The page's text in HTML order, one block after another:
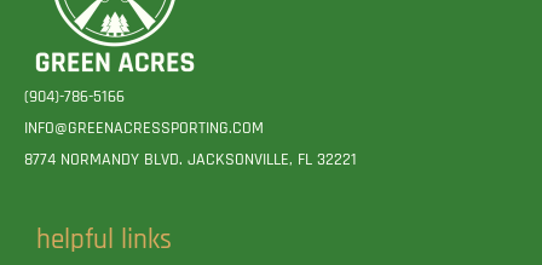
(904)-786-5166
INFO@GREENACRESSPORTING.COM
8774 NORMANDY BLVD. JACKSONVILLE, FL 32221
helpful links